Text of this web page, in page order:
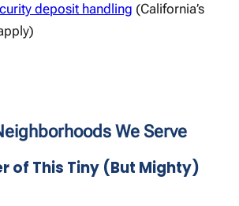
deposit handling (California’s
We Serve
of This Tiny (But Mighty)